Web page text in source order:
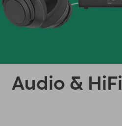
Audio & HiFi